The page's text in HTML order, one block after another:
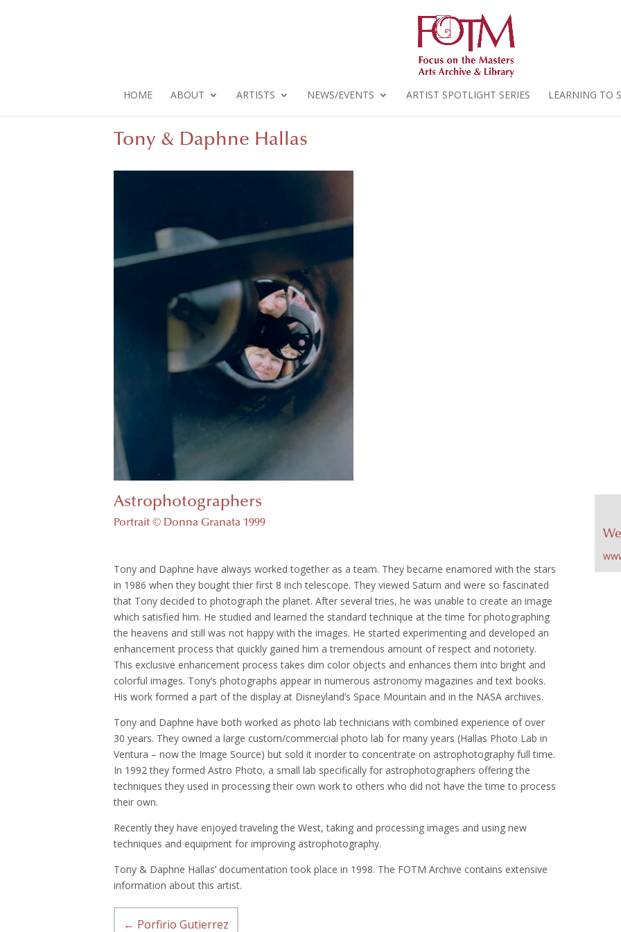
HOME ABOUT ARTISTS NEWS/EVENTS ARTIST SPOTLIGHT SERIES LEARNING TO
Tony & Daphne Hallas
Astrophotographers
Portrait © Donna Granata 1999
Tony and Daphne have always worked together as a team. They became enamored with the stars
in 1986 when they bought thier first 8 inch telescope. They viewed Saturn and were so fascinated
that Tony decided to photograph the planet. After several tries, he was unable to create an image
which satisfied him. He studied and learned the standard technique at the time for photographing
the heavens and still was not happy with the images. He started experimenting and developed an
enhancement process that quickly gained him a tremendous amount of respect and notoriety.
This exclusive enhancement process takes dim color objects and enhances them into bright and
colorful images. Tony’s photographs appear in numerous astronomy magazines and text books.
His work formed a part of the display at Disneyland’s Space Mountain and in the NASA archives.
Tony and Daphne have both worked as photo lab technicians with combined experience of over
30 years. They owned a large custom/commercial photo lab for many years (Hallas Photo Lab in
Ventura – now the Image Source) but sold it inorder to concentrate on astrophotography full time.
In 1992 they formed Astro Photo, a small lab specifically for astrophotographers offering the
techniques they used in processing their own work to others who did not have the time to process
their own.
Recently they have enjoyed traveling the West, taking and processing images and using new
techniques and equipment for improving astrophotography.
Tony & Daphne Hallas’ documentation took place in 1998. The FOTM Archive contains extensive
information about this artist.
← Porfirio Gutierrez